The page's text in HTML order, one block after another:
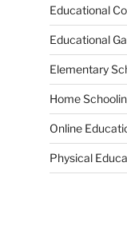
Educational
Educational
Elementary
Home
Online
Physical